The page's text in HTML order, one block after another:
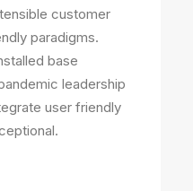
customer
paradigms.
base
leadership
user friendly